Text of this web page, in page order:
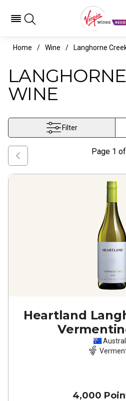
Home Wine Langhorne
WINE
Filter
Page 1 of
Heartland
4,000
Langhorne Creek Wine- Virgin